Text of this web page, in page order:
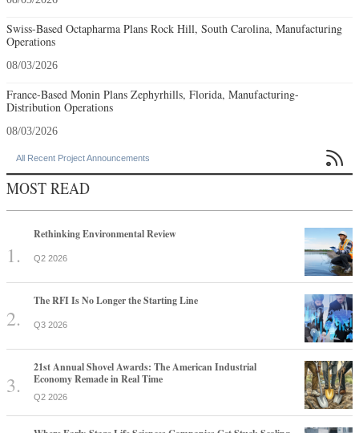
Swiss-Based Octapharma Plans Rock Hill, South Carolina, Manufacturing
Operations
08/03/2026
France-Based Monin Plans Zephyrhills, Florida, Manufacturing-
Distribution Operations
08/03/2026
All Recent Project Announcements 
MOST READ
Rethinking Environmental Review
Q2 2026
The RFI Is No Longer the Starting Line
Q3 2026
21st Annual Shovel Awards: The American Industrial
Economy Remade in Real Time
Q2 2026